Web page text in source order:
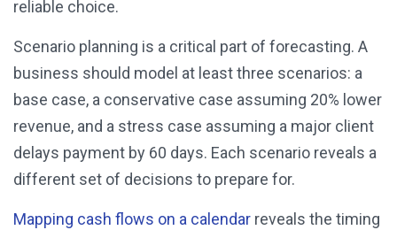
reliable choice.
Scenario planning is a critical part of forecasting. A
business should model at least three scenarios: a
base case, a conservative case assuming 20% lower
revenue, and a stress case assuming a major client
delays payment by 60 days. Each scenario reveals a
different set of decisions to prepare for.
Mapping cash flows on a calendar reveals the timing